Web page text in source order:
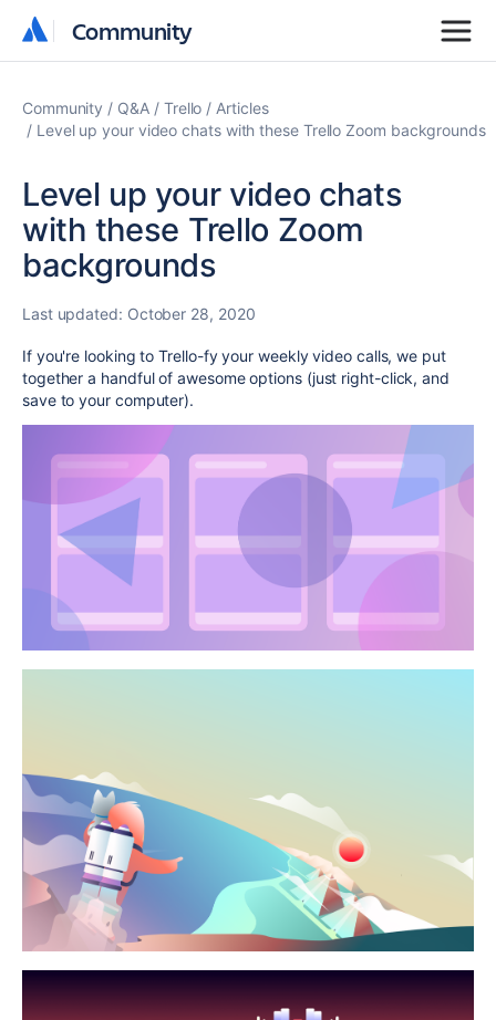
Community
Community
Community Q&A Trello
Articles
Level up your video chats with these Trello Zoom backgrounds
Level up your video chats
with these Trello Zoom
backgrounds
Last updated: October 28, 2020
If you're looking to Trello-fy your weekly video calls, we put
together a handful of awesome options (just right-click, and
save to your computer).